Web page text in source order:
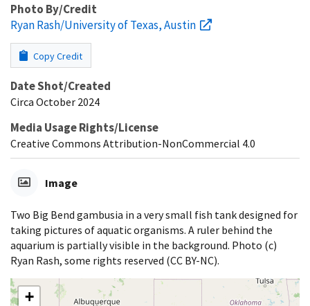
Photo By/Credit
Ryan Rash/University of Texas, Austin
Copy Credit
Date Shot/Created
Circa October 2024
Media Usage Rights/License
Creative Commons Attribution-NonCommercial 4.0
Image
Two Big Bend gambusia in a very small fish tank designed for
taking pictures of aquatic organisms. A ruler behind the
aquarium is partially visible in the background. Photo (c)
Ryan Rash, some rights reserved (CC BY-NC).
+